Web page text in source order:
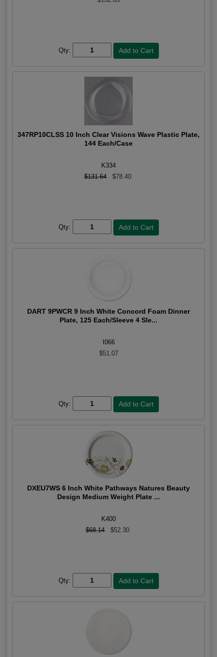
Qty:
347RP10CLSS 10 Inch Clear Visions Wave Plastic Plate,
144 Each/Case
K334
$131.64
$78.40
Qty:
DART 9PWCR 9 Inch White Concord Foam Dinner
Plate, 125 Each/Sleeve 4 Sle...
I066
$51.07
Qty:
DXEU7WS 6 Inch White Pathways Natures Beauty
Design Medium Weight Plate ...
K400
$68.14
$52.30
Qty: